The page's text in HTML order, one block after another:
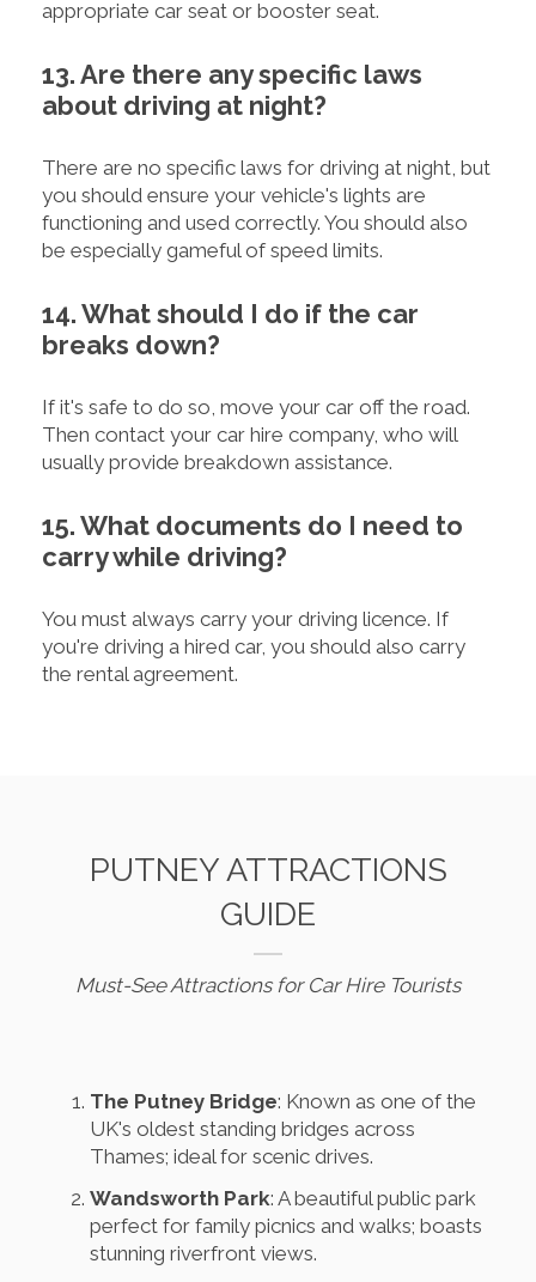
appropriate car seat or booster seat.
13. Are there any specific laws
about driving at night?
There are no specific laws for driving at night, but
you should ensure your vehicle's lights are
functioning and used correctly. You should also
be especially gameful of speed limits.
14. What should I do if the car
breaks down?
If it's safe to do so, move your car off the road.
Then contact your car hire company, who will
usually provide breakdown assistance.
15. What documents do I need to
carry while driving?
You must always carry your driving licence. If
you're driving a hired car, you should also carry
the rental agreement.
PUTNEY ATTRACTIONS
GUIDE
Must-See Attractions for Car Hire Tourists
The Putney Bridge: Known as one of the
UK's oldest standing bridges across
Thames; ideal for scenic drives.
Wandsworth Park: A beautiful public park
perfect for family picnics and walks; boasts
stunning riverfront views.